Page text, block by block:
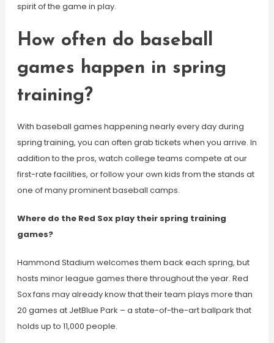
spirit of the game in play.
How often do baseball
games happen in spring
training?
With baseball games happening nearly every day during
spring training, you can often grab tickets when you arrive. In
addition to the pros, watch college teams compete at our
first-rate facilities, or follow your own kids from the stands at
one of many prominent baseball camps.
Where do the Red Sox play their spring training
games?
Hammond Stadium welcomes them back each spring, but
hosts minor league games there throughout the year. Red
Sox fans may already know that their team plays more than
20 games at JetBlue Park – a state-of-the-art ballpark that
holds up to 11,000 people.